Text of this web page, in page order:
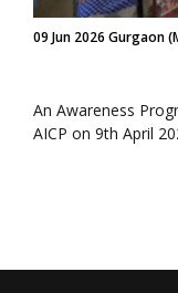
09 Jun 2026 Gurgaon
An Awareness
AICP on 9th April